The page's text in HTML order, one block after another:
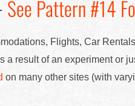
See Pattern #14
Flights, Car
a result of an experiment or
on many other sites (with